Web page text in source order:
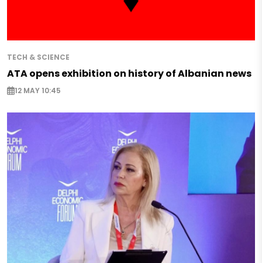
TECH & SCIENCE
ATA opens exhibition on history of Albanian news
12 MAY 10:45